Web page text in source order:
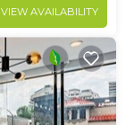
VIEW AVAILABILITY